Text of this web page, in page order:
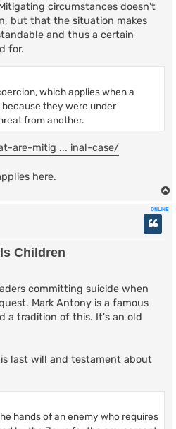
circumstances doesn't
but that the situation makes
and thus a certain
for.
which applies when a
they were under
from another.
are-mitig ... inal-case/
here.
ONLINE
Children
committing suicide when
Mark Antony is a famous
a tradition of this. It's an old
last will and testament about
hands of an enemy who requires